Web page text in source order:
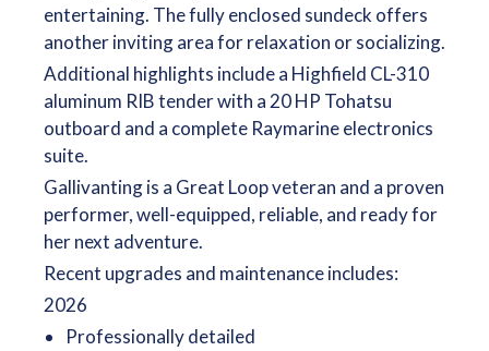
entertaining. The fully enclosed sundeck offers
another inviting area for relaxation or socializing.
Additional highlights include a Highfield CL-310
aluminum RIB tender with a 20 HP Tohatsu
outboard and a complete Raymarine electronics
suite.
Gallivanting is a Great Loop veteran and a proven
performer, well-equipped, reliable, and ready for
her next adventure.
Recent upgrades and maintenance includes:
2026
Professionally detailed